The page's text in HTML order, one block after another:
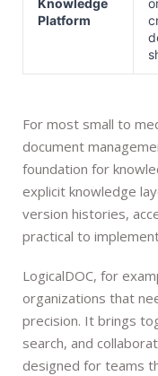
Knowledge
Platform
For most small to
document
foundation for
explicit knowledge
version histories,
practical to
LogicalDOC, for
organizations that
precision. It brings
search, and
designed for teams